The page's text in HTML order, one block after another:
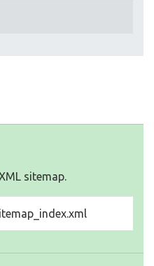
sitemap.